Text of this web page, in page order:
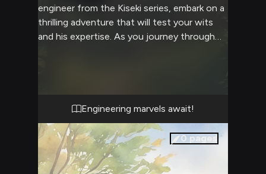
engineer from the Kiseki series, embark on a
thrilling adventure that will test your wits
and his expertise. As you journey through
you'll solve complex puzzles, create
ingenious devices, and possibly even dabble
with some of Gustaf's signature explosives
to overcome obstacles.
Engineering marvels await!
0 pages